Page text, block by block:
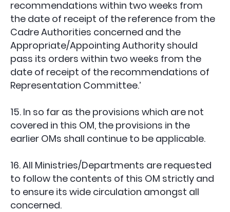
recommendations within two weeks from
the date of receipt of the reference from the
Cadre Authorities concerned and the
Appropriate/Appointing Authority should
pass its orders within two weeks from the
date of receipt of the recommendations of
Representation Committee.’
15. In so far as the provisions which are not
covered in this OM, the provisions in the
earlier OMs shall continue to be applicable.
16. All Ministries/Departments are requested
to follow the contents of this OM strictly and
to ensure its wide circulation amongst all
concerned.